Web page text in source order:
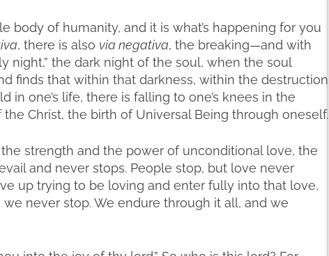
body of humanity, and it is what’s happening for you
, there is also via negativa, the breaking—and with
night,” the dark night of the soul, when the soul
finds that within that darkness, within the destruction
one’s life, there is falling to one’s knees in the
Christ, the birth of Universal Being through oneself.
strength and the power of unconditional love, the
and never stops. People stop, but love never
up trying to be loving and enter fully into that love,
never stop. We endure through it all, and we